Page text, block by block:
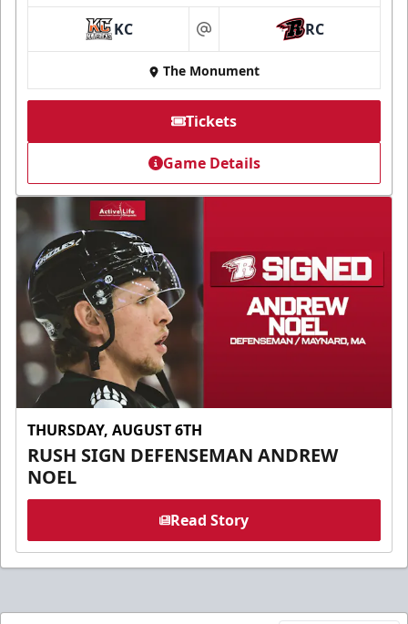
KC at RC
The Monument
Tickets
Game Details
THURSDAY, AUGUST 6TH
RUSH SIGN DEFENSEMAN ANDREW
NOEL
Read Story